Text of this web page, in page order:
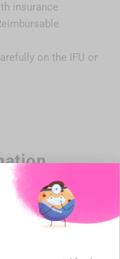
insurance
on the IFU or